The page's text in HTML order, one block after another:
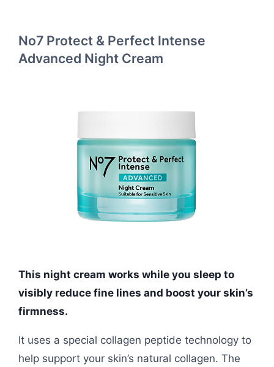
No7 Protect & Perfect Intense
Advanced Night Cream
This night cream works while you sleep to
visibly reduce fine lines and boost your skin’s
firmness.
It uses a special collagen peptide technology to
help support your skin’s natural collagen. The